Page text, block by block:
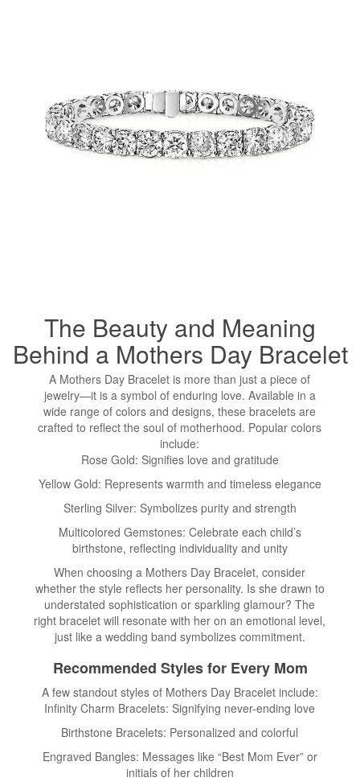
The Beauty and Meaning
Behind a Mothers DayBracelet
A Mothers Day Bracelet is more than just a piece of
jewelry—it is a symbol of enduring love. Available in a
wide range of colors and designs, these bracelets are
crafted to reflect the soul of motherhood. Popular colors
include:
Rose Gold: Signifies love and gratitude
Yellow Gold: Represents warmth and timeless elegance
Sterling Silver: Symbolizes purity and strength
Multicolored Gemstones: Celebrate each child’s
birthstone, reflecting individuality and unity
When choosing a Mothers Day Bracelet, consider
whether the style reflects her personality. Is she drawn to
understated sophistication or sparkling glamour? The
right bracelet will resonate with her on an emotional level,
just like a wedding band symbolizes commitment.
Recommended Styles for Every Mom
A few standout styles of Mothers Day Bracelet include:
Infinity Charm Bracelets: Signifying never-ending love
Birthstone Bracelets: Personalized and colorful
Engraved Bangles: Messages like “Best Mom Ever” or
initials of her children